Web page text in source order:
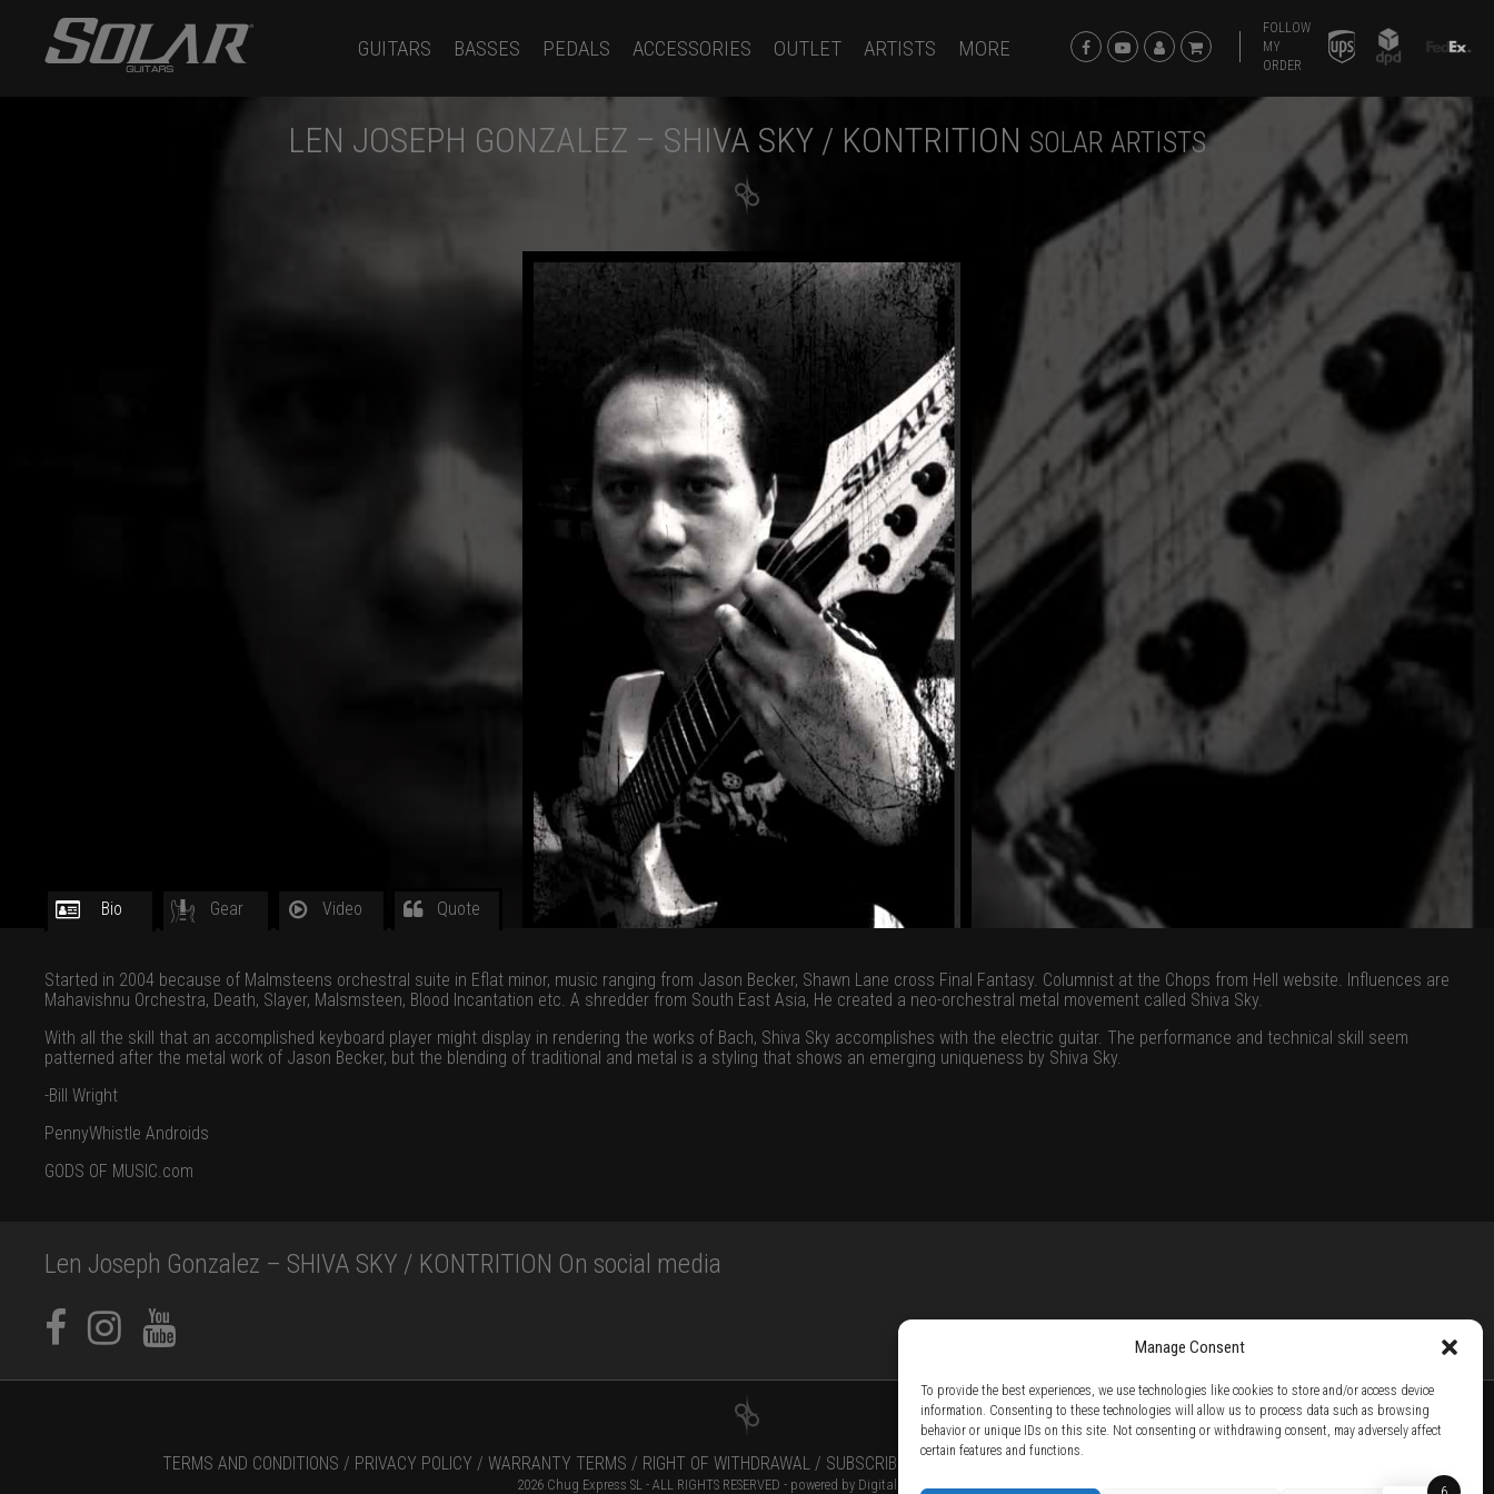
Manage Consent
To provide the best experiences, we use technologies like cookies to store and/or access device
information. Consenting to these technologies will allow us to process data such as browsing
behavior or unique IDs on this site. Not consenting or withdrawing consent, may adversely affect
certain features and functions.
GUITARS BASSES PEDALS ACCESSORIES OUTLET ARTISTS MORE
FOLLOW
MY
ORDER
LEN JOSEPH GONZALEZ – SHIVA SKY / KONTRITION SOLAR ARTISTS
Bio Gear Video Quote
Started in 2004 because of Malmsteens orchestral suite in Eflat minor, music ranging from Jason Becker, Shawn Lane cross Final Fantasy. Columnist at the Chops from Hell website. Influences are
Mahavishnu Orchestra, Death, Slayer, Malsmsteen, Blood Incantation etc. A shredder from South East Asia, He created a neo-orchestral metal movement called Shiva Sky.
With all the skill that an accomplished keyboard player might display in rendering the works of Bach, Shiva Sky accomplishes with the electric guitar. The performance and technical skill seem
patterned after the metal work of Jason Becker, but the blending of traditional and metal is a styling that shows an emerging uniqueness by Shiva Sky.
-Bill Wright
PennyWhistle Androids
GODS OF MUSIC.com
Len Joseph Gonzalez – SHIVA SKY / KONTRITION On social media
TERMS AND CONDITIONS / PRIVACY POLICY / WARRANTY TERMS / RIGHT OF WITHDRAWAL / SUBSCRIBE TO NEWSLETTER /
2026 Chug Express SL - ALL RIGHTS RESERVED - powered by Digital Player Agency